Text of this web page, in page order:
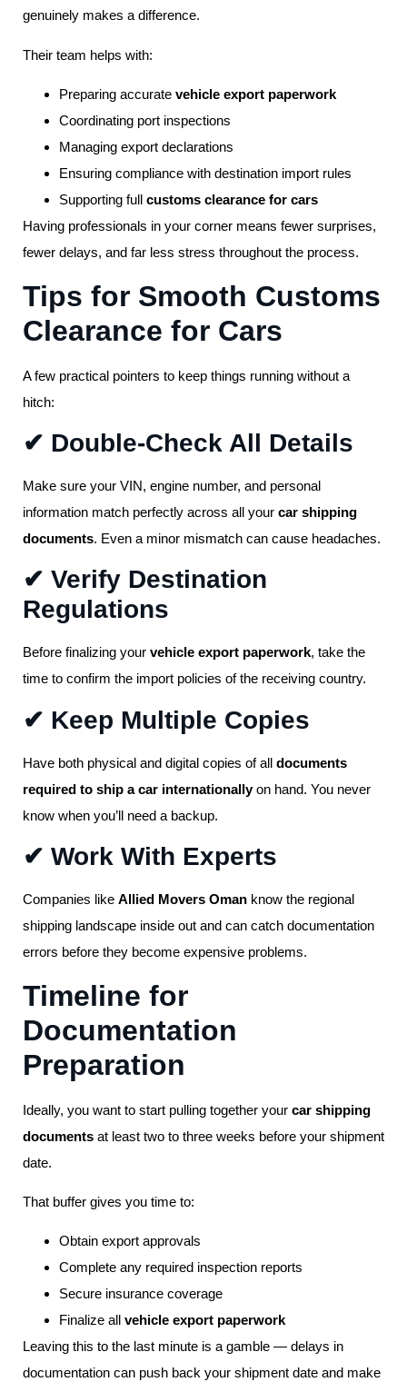
genuinely makes a difference.
Their team helps with:
Preparing accurate vehicle export paperwork
Coordinating port inspections
Managing export declarations
Ensuring compliance with destination import rules
Supporting full customs clearance for cars
Having professionals in your corner means fewer surprises,
fewer delays, and far less stress throughout the process.
Tips for Smooth Customs
Clearance for Cars
A few practical pointers to keep things running without a
hitch:
✔ Double-Check All Details
Make sure your VIN, engine number, and personal
information match perfectly across all your car shipping
documents. Even a minor mismatch can cause headaches.
✔ Verify Destination
Regulations
Before finalizing your vehicle export paperwork, take the
time to confirm the import policies of the receiving country.
✔ Keep Multiple Copies
Have both physical and digital copies of all documents
required to ship a car internationallyon hand. You never
know when you’ll need a backup.
✔ Work With Experts
Companies like Allied Movers Oman know the regional
shipping landscape inside out and can catch documentation
errors before they become expensive problems.
Timeline for
Documentation
Preparation
Ideally, you want to start pulling together your car shipping
documents at least two to three weeks before your shipment
date.
That buffer gives you time to:
Obtain export approvals
Complete any required inspection reports
Secure insurance coverage
Finalize all vehicle export paperwork
Leaving this to the last minute is a gamble — delays in
documentation can push back your shipment date and make